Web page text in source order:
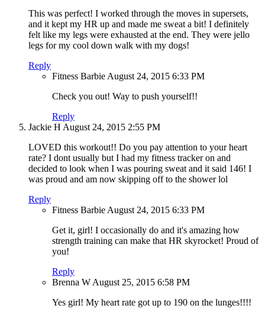
This was perfect! I worked through the moves in supersets,
and it kept my HR up and made me sweat a bit! I definitely
felt like my legs were exhausted at the end. They were jello
legs for my cool down walk with my dogs!
Reply
Fitness Barbie August 24, 2015 6:33 PM
Check you out! Way to push yourself!!
Reply
Jackie H August 24, 2015 2:55 PM
LOVED this workout!! Do you pay attention to your heart
rate? I dont usually but I had my fitness tracker on and
decided to look when I was pouring sweat and it said 146! I
was proud and am now skipping off to the shower lol
Reply
Fitness Barbie August 24, 2015 6:33 PM
Get it, girl! I occasionally do and it's amazing how
strength training can make that HR skyrocket! Proud of
you!
Reply
Brenna W August 25, 2015 6:58 PM
Yes girl! My heart rate got up to 190 on the lunges!!!!